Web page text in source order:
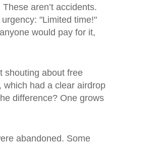
aren’t accidents.
"Limited time!"
would pay for it,
shouting about free
, which had a clear airdrop
difference? One grows
abandoned. Some